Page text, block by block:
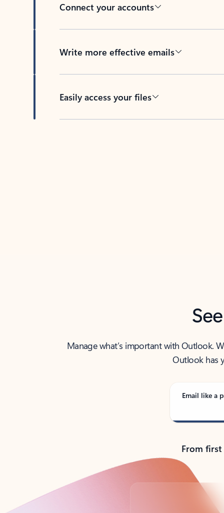
Connect your accounts
Write more effective emails
Easily access your files
Manage what’s important with Outlook.
Outlook has
Email like a
From